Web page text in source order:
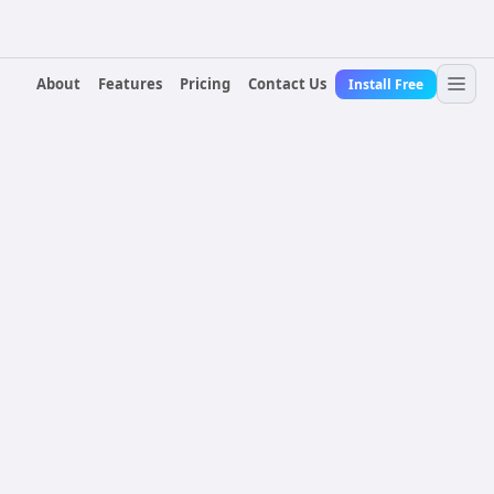
About Features Pricing Contact Us Install Free